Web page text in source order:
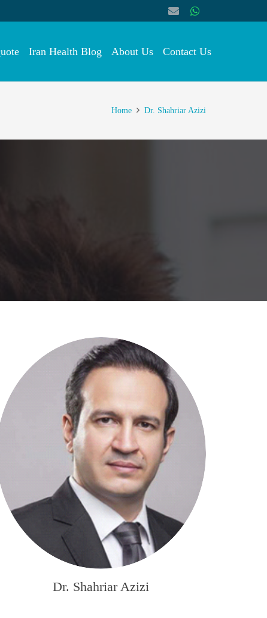
Iran Health Blog About Us Contact Us
Home Dr. Shahriar Azizi
Dr. Shahriar Azizi